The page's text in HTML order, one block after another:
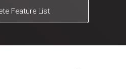
Feature List